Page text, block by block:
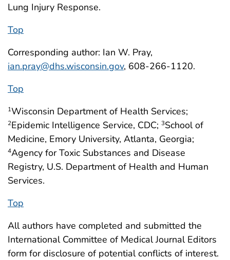
Lung Injury Response.
Top
Corresponding author: Ian W. Pray,
ian.pray@dhs.wisconsin.gov, 608-266-1120.
Top
1Wisconsin Department of Health Services;
2Epidemic Intelligence Service, CDC; 3School of
Medicine, Emory University, Atlanta, Georgia;
4Agency for Toxic Substances and Disease
Registry, U.S. Department of Health and Human
Services.
Top
All authors have completed and submitted the
International Committee of Medical Journal Editors
form for disclosure of potential conflicts of interest.